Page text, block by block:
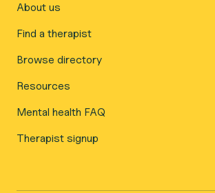
About us
Find a therapist
Browse directory
Resources
Mental health FAQ
Therapist signup